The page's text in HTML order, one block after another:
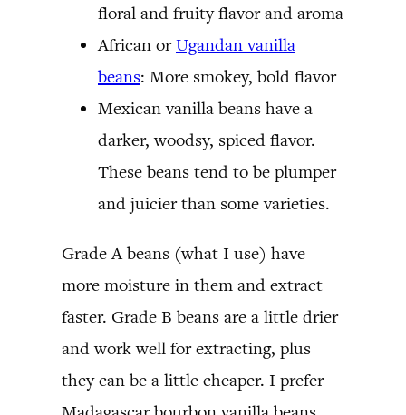
floral and fruity flavor and aroma
African orUgandan vanilla
beans: More smokey, bold flavor
Mexican vanilla beans have a
darker, woodsy, spiced flavor.
These beans tend to be plumper
and juicier than some varieties.
Grade A beans (what I use) have
more moisture in them and extract
faster. Grade B beans are a little drier
and work well for extracting, plus
they can be a little cheaper. I prefer